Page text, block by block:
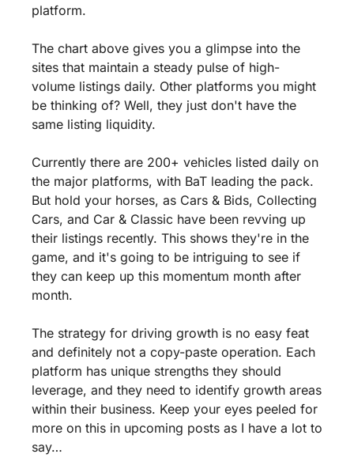
platform.
The chart above gives you a glimpse into the
sites that maintain a steady pulse of high-
volume listings daily. Other platforms you might
be thinking of? Well, they just don't have the
same listing liquidity.
Currently there are 200+ vehicles listed daily on
the major platforms, with BaT leading the pack.
But hold your horses, as Cars & Bids, Collecting
Cars, and Car & Classic have been revving up
their listings recently. This shows they're in the
game, and it's going to be intriguing to see if
they can keep up this momentum month after
month.
The strategy for driving growth is no easy feat
and definitely not a copy-paste operation. Each
platform has unique strengths they should
leverage, and they need to identify growth areas
within their business. Keep your eyes peeled for
more on this in upcoming posts as I have a lot to
say…